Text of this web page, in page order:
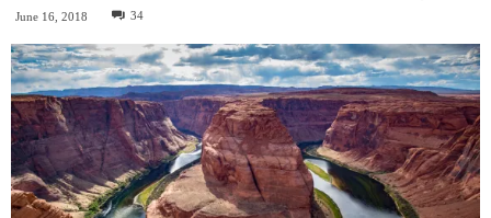
June 16, 2018 34